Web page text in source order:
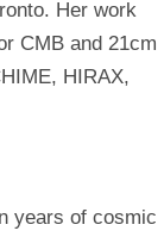
Her work
CMB and 21cm
HIRAX,
years of cosmic